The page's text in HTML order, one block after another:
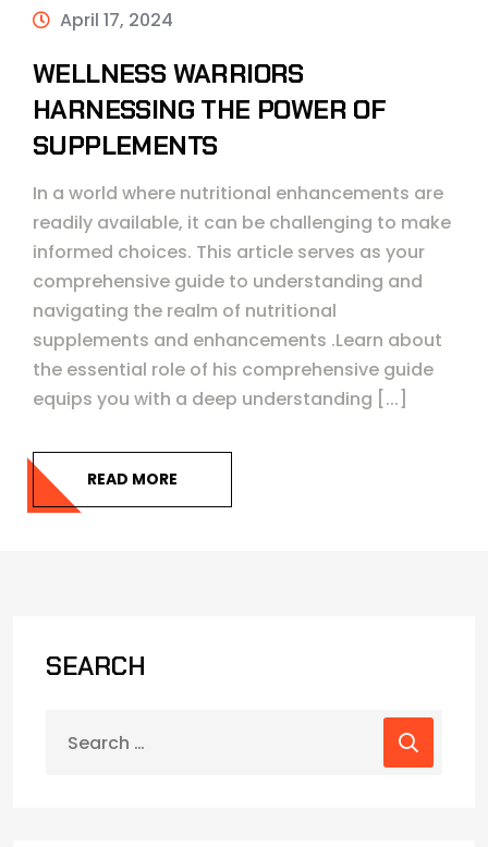
April 17, 2024
WELLNESS WARRIORS
HARNESSING THE POWER OF
SUPPLEMENTS
In a world where nutritional enhancements are
readily available, it can be challenging to make
informed choices. This article serves as your
comprehensive guide to understanding and
navigating the realm of nutritional
supplements and enhancements .Learn about
the essential role of his comprehensive guide
equips you with a deep understanding [...]
READ MORE
SEARCH